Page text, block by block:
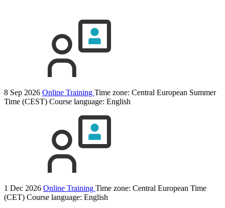
8 Sep 2026 Online Training Time zone: Central European Summer
Time (CEST) Course language: English
1 Dec 2026 Online Training Time zone: Central European Time
(CET) Course language: English